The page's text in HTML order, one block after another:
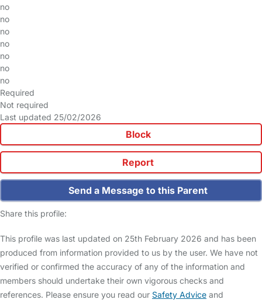
no
no
no
no
no
no
no
Required
Not required
Last updated 25/02/2026
Block
Report
Send a Message to this Parent
Share this profile:
This profile was last updated on 25th February 2026 and has been
produced from information provided to us by the user. We have not
verified or confirmed the accuracy of any of the information and
members should undertake their own vigorous checks and
references. Please ensure you read our Safety Advice and